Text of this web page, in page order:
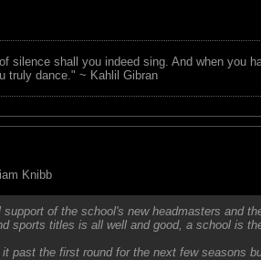
silence shall you indeed sing. And when you
truly dance." ~ Kahlil Gibran
Knibb
support of the school's new headmasters and
sports titles is all well and good, a school is
past the first round for the next few seasons